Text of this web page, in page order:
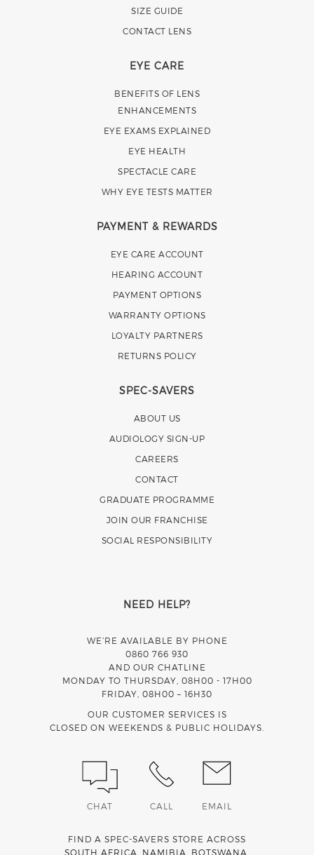
SIZE GUIDE
CONTACT LENS
EYE CARE
BENEFITS OF LENS
ENHANCEMENTS
EYE EXAMS EXPLAINED
EYE HEALTH
SPECTACLE CARE
WHY EYE TESTS MATTER
PAYMENT & REWARDS
EYE CARE ACCOUNT
HEARING ACCOUNT
PAYMENT OPTIONS
WARRANTY OPTIONS
LOYALTY PARTNERS
RETURNS POLICY
SPEC-SAVERS
ABOUT US
AUDIOLOGY SIGN-UP
CAREERS
CONTACT
GRADUATE PROGRAMME
JOIN OUR FRANCHISE
SOCIAL RESPONSIBILITY
NEED HELP?
WE’RE AVAILABLE BY PHONE
0860 766 930
AND OUR CHATLINE
MONDAY TO THURSDAY, 08H00 - 17H00
FRIDAY, 08H00 – 16H30
OUR CUSTOMER SERVICES IS
CLOSED ON WEEKENDS & PUBLIC HOLIDAYS.
CHAT CALL EMAIL
FIND A SPEC-SAVERS STORE ACROSS
SOUTH AFRICA
NAMIBIA BOTSWANA